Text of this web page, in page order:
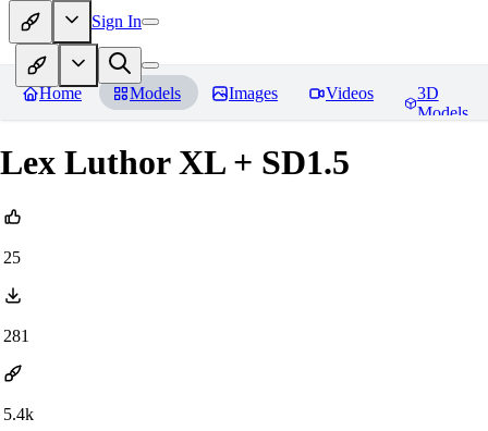
Sign In
Home Models Images Videos
3D
Models
Lex Luthor XL + SD1.5
25
281
5.4k